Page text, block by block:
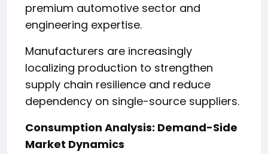
premium automotive sector and
engineering expertise.
Manufacturers are increasingly
localizing production to strengthen
supply chain resilience and reduce
dependency on single-source suppliers.
Consumption Analysis: Demand-Side
Market Dynamics